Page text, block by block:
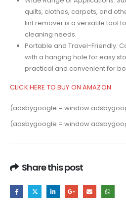
quilts, clothes, carpets, and
lint remover is a versatile tool
cleaning needs.
Portable and Travel-Friendly:
with a hanging hole for easy
practical and convenient for
CLICK HERE TO BUY ON AMAZON
(adsbygoogle =
(adsbygoogle =
Share this post